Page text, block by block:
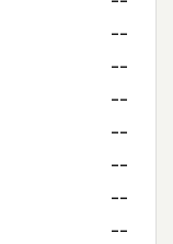
--
--
--
--
--
--
--